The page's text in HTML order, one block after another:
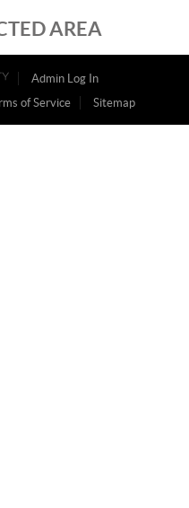
AREA
Admin Log In
of Service Sitemap